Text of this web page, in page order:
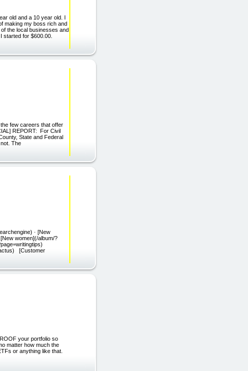
old and a 10 year old. I
making my boss rich and
the local businesses and
started for $600.00.
few careers that offer
REPORT: For Civil
State and Federal
The
· [New
women](/album/?
[Customer
your portfolio so
matter how much the
or anything like that.